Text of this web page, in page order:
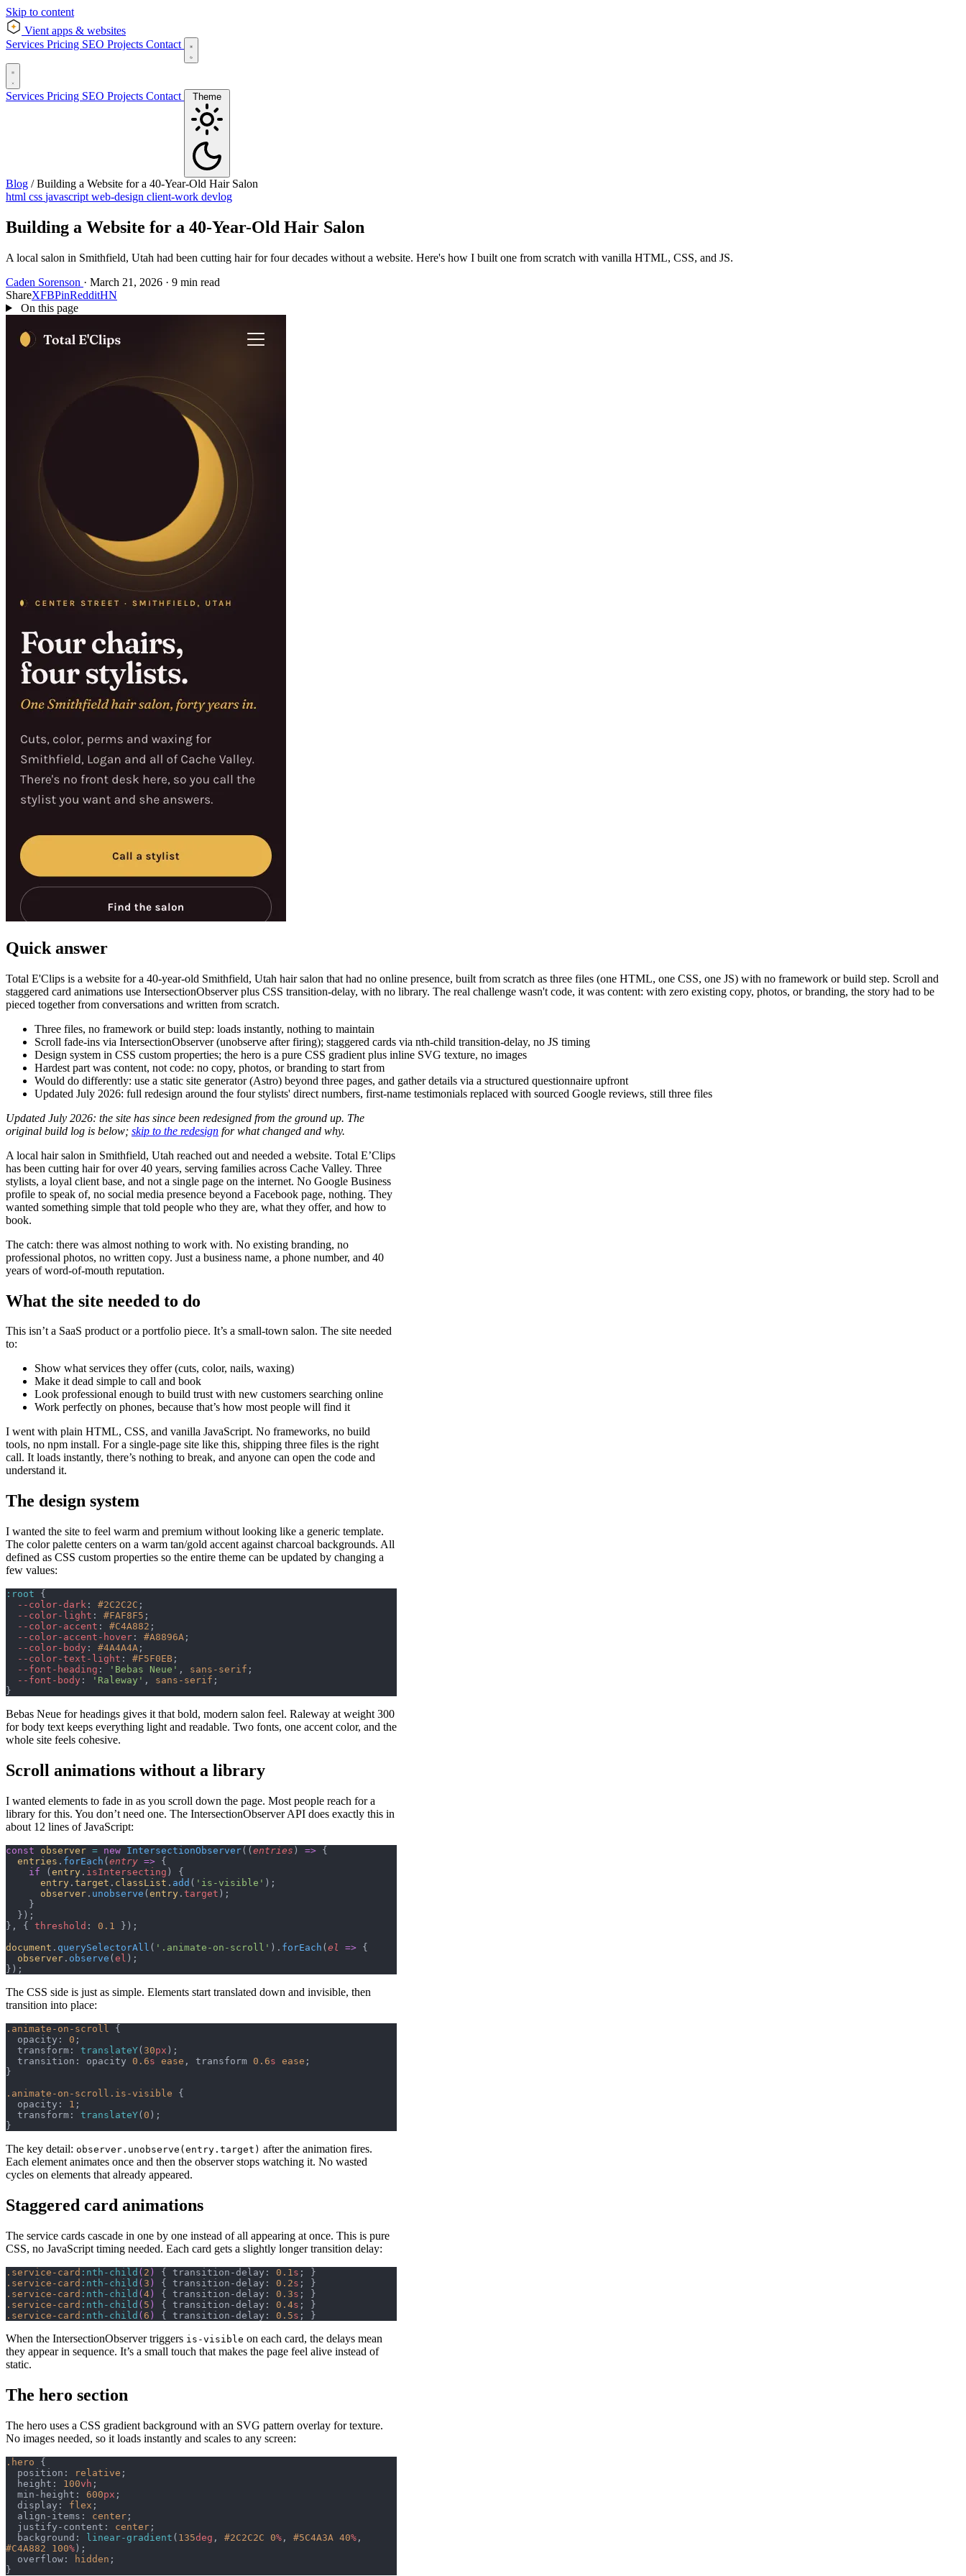
Skip to content
Vient apps & websites
Services Pricing SEO Projects Contact
Services Pricing SEO Projects Contact
Blog / Building a Website for a 40-Year-Old Hair Salon
html css javascript web-design client-work devlog
Building a Website for a 40-Year-Old Hair Salon
A local salon in Smithfield, Utah had been cutting hair for four decades without a website. Here's how I built one from scratch with vanilla HTML, CSS, and JS.
Caden Sorenson · March 21, 2026 · 9 min read
ShareXFBPinRedditHN
On this page
Quick answer
Total E'Clips is a website for a 40-year-old Smithfield, Utah hair salon that had no online presence, built from scratch as three files (one HTML, one CSS, one JS) with no framework or build step. Scroll and
staggered card animations use IntersectionObserver plus CSS transition-delay, with no library. The real challenge wasn't code, it was content: with zero existing copy, photos, or branding, the story had to be
pieced together from conversations and written from scratch.
Three files, no framework or build step: loads instantly, nothing to maintain
Scroll fade-ins via IntersectionObserver (unobserve after firing); staggered cards via nth-child transition-delay, no JS timing
Design system in CSS custom properties; the hero is a pure CSS gradient plus inline SVG texture, no images
Hardest part was content, not code: no copy, photos, or branding to start from
Would do differently: use a static site generator (Astro) beyond three pages, and gather details via a structured questionnaire upfront
Updated July 2026: full redesign around the four stylists' direct numbers, first-name testimonials replaced with sourced Google reviews, still three files
Updated July 2026: the site has since been redesigned from the ground up. The
original build log is below; skip to the redesign for what changed and why.
A local hair salon in Smithfield, Utah reached out and needed a website. Total E’Clips
has been cutting hair for over 40 years, serving families across Cache Valley. Three
stylists, a loyal client base, and not a single page on the internet. No Google Business
profile to speak of, no social media presence beyond a Facebook page, nothing. They
wanted something simple that told people who they are, what they offer, and how to
book.
The catch: there was almost nothing to work with. No existing branding, no
professional photos, no written copy. Just a business name, a phone number, and 40
years of word-of-mouth reputation.
What the site needed to do
This isn’t a SaaS product or a portfolio piece. It’s a small-town salon. The site needed
to:
Show what services they offer (cuts, color, nails, waxing)
Make it dead simple to call and book
Look professional enough to build trust with new customers searching online
Work perfectly on phones, because that’s how most people will find it
I went with plain HTML, CSS, and vanilla JavaScript. No frameworks, no build
tools, no npm install. For a single-page site like this, shipping three files is the right
call. It loads instantly, there’s nothing to break, and anyone can open the code and
understand it.
The design system
I wanted the site to feel warm and premium without looking like a generic template.
The color palette centers on a warm tan/gold accent against charcoal backgrounds. All
defined as CSS custom properties so the entire theme can be updated by changing a
few values:
:root {
  --color-dark
: #2C2C2C ;
  --color-light
: #FAF8F5 ;
  --color-accent
: #C4A882 ;
  --color-accent-hover
: #A8896A ;
  --color-body
: #4A4A4A ;
  --color-text-light
: #F5F0EB ;
  --font-heading
: 'Bebas Neue' , sans-serif ;
  --font-body
: 'Raleway' , sans-serif ;
}
Bebas Neue for headings gives it that bold, modern salon feel. Raleway at weight 300
for body text keeps everything light and readable. Two fonts, one accent color, and the
whole site feels cohesive.
Scroll animations without a library
I wanted elements to fade in as you scroll down the page. Most people reach for a
library for this. You don’t need one. The IntersectionObserver API does exactly this in
about 12 lines of JavaScript:
const observer = new IntersectionObserver(( entries ) => {
  entries
. forEach ( entry => {
    if
( entry . isIntersecting ) {
      entry
. target . classList . add ( 'is-visible' );
      observer
. unobserve ( entry . target );
    }
  });
}, { threshold : 0.1 });
document . querySelectorAll ( '.animate-on-scroll' ). forEach ( el => {
  observer
. observe ( el );
});
The CSS side is just as simple. Elements start translated down and invisible, then
transition into place:
.animate-on-scroll {
  opacity:
0 ;
  transform:
translateY( 30px );
  transition: opacity
0.6s ease , transform 0.6s ease ;
}
.animate-on-scroll.is-visible {
  opacity:
1 ;
  transform:
translateY( 0 );
}
The key detail: observer.unobserve(entry.target) after the animation fires.
Each element animates once and then the observer stops watching it. No wasted
cycles on elements that already appeared.
Staggered card animations
The service cards cascade in one by one instead of all appearing at once. This is pure
CSS, no JavaScript timing needed. Each card gets a slightly longer transition delay:
.service-card :nth-child ( 2 ) { transition-delay: 0.1 s ; }
.service-card :nth-child ( 3 ) { transition-delay: 0.2s ; }
.service-card :nth-child ( 4 ) { transition-delay: 0.3s ; }
.service-card :nth-child ( 5 ) { transition-delay: 0.4s ; }
.service-card :nth-child ( 6 ) { transition-delay: 0.5s ; }
When the IntersectionObserver triggers is-visible on each card, the delays mean
they appear in sequence. It’s a small touch that makes the page feel alive instead of
static.
The hero section
The hero uses a CSS gradient background with an SVG pattern overlay for texture.
No images needed, so it loads instantly and scales to any screen:
.hero {
  position:
relative ;
  height:
100vh ;
  min-height:
600px ;
  display:
flex ;
  align-items:
center ;
  justify-content:
center ;
  background:
linear-gradient ( 135deg , #2C2C2C 0% , #5C4A3A 40%
#C4A882 100%);
  overflow:
hidden ;
}